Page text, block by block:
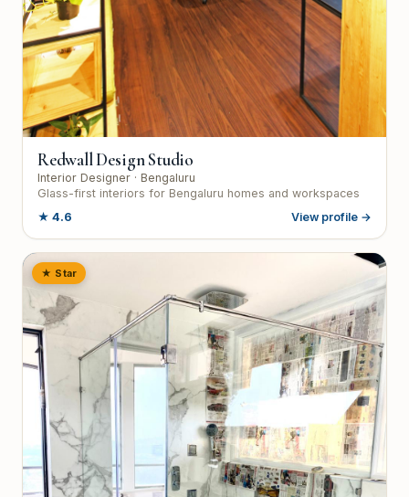
Redwall Design Studio
Interior Designer · Bengaluru
Glass-first interiors for Bengaluru homes and workspaces
★ 4.6 View profile →
★ Star